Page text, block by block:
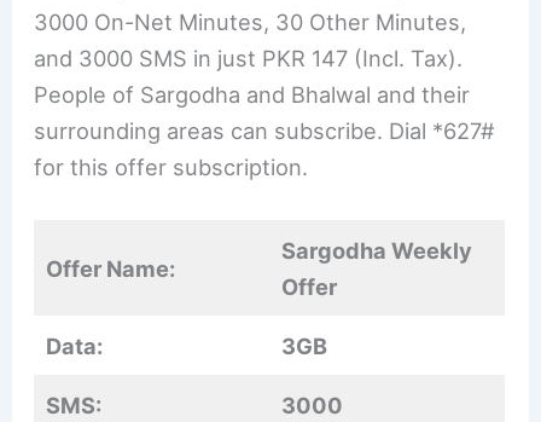
3000 On-Net Minutes, 30 Other Minutes,
and 3000 SMS in just PKR 147 (Incl. Tax).
People of Sargodha and Bhalwal and their
surrounding areas can subscribe. Dial *627#
for this offer subscription.
Offer Name:
Sargodha Weekly
Offer
Data: 3GB
SMS: 3000